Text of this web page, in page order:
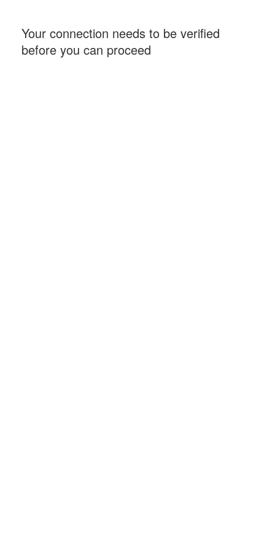
Your connection needs to be verified
before you can proceed